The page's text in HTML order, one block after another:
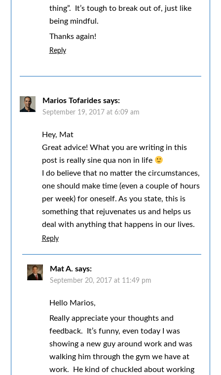
thing”. It’s tough to break out of, just like
being mindful.
Thanks again!
Reply
Marios Tofarides says:
September 19, 2017 at 6:09 am
Hey, Mat
Great advice! What you are writing in this
post is really sine qua non in life
I do believe that no matter the circumstances,
one should make time (even a couple of hours
per week) for oneself. As you state, this is
something that rejuvenates us and helps us
deal with anything that happens in our lives.
Reply
Mat A. says:
September 20, 2017 at 11:49 pm
Hello Marios,
Really appreciate your thoughts and
feedback. It’s funny, even today I was
showing a new guy around work and was
walking him through the gym we have at
work. He kind of chuckled about working